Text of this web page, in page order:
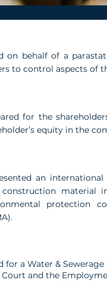
on behalf of a
to control aspects of
for the
equity in the
an
construction material
protection
for a Water &
and the